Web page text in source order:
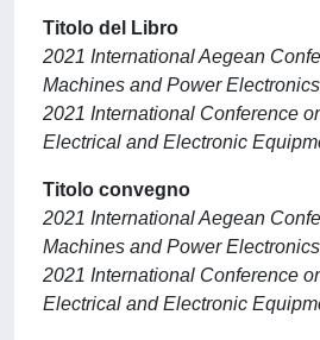
Titolo del Libro
2021 International Aegean
Machines and Power
2021 International Conference
Electrical and Electronic
Titolo convegno
2021 International Aegean
Machines and Power
2021 International Conference
Electrical and Electronic